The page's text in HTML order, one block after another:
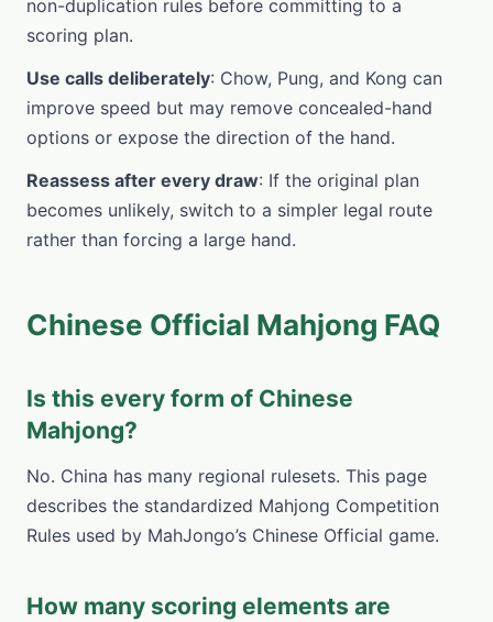
non-duplication rules before committing to a
scoring plan.
Use calls deliberately: Chow, Pung, and Kong can
improve speed but may remove concealed-hand
options or expose the direction of the hand.
Reassess after every draw: If the original plan
becomes unlikely, switch to a simpler legal route
rather than forcing a large hand.
Chinese Official Mahjong FAQ
Is this every form of Chinese
Mahjong?
No. China has many regional rulesets. This page
describes the standardized Mahjong Competition
Rules used by MahJongo’s Chinese Official game.
How many scoring elements are